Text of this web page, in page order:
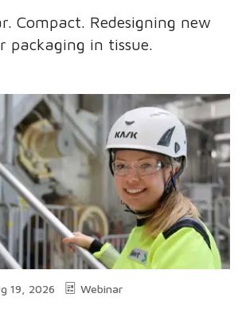
Compact. Redesigning new
packaging in tissue.
19, 2026 Webinar